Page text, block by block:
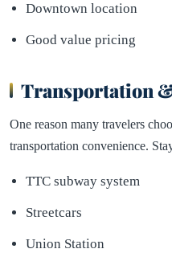
Downtown location
Good value pricing
Transportation
One reason many travelers
transportation convenience.
TTC subway system
Streetcars
Union Station